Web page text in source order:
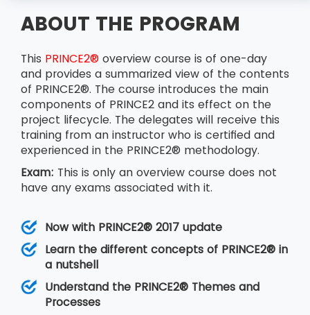
ABOUT THE PROGRAM
This PRINCE2® overview course is of one-day
and provides a summarized view of the contents
of PRINCE2®. The course introduces the main
components of PRINCE2 and its effect on the
project lifecycle. The delegates will receive this
training from an instructor who is certified and
experienced in the PRINCE2® methodology.
Exam: This is only an overview course does not
have any exams associated with it.
Now with PRINCE2® 2017 update
Learn the different concepts of PRINCE2® in
a nutshell
Understand the PRINCE2® Themes and
Processes